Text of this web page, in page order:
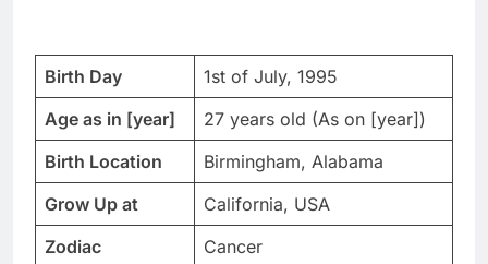
Birth Day
1st of July, 1995
Age as in [year]
27 years old (As on [year])
Birth Location
Birmingham, Alabama
Grow Up at
California, USA
Zodiac
Cancer